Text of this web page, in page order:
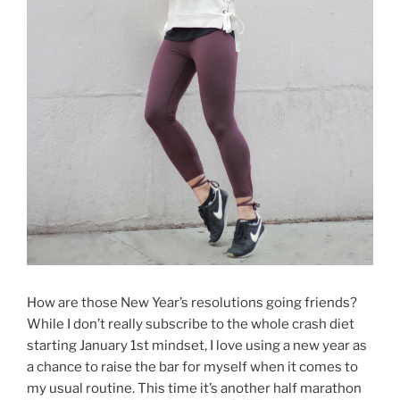
How are those New Year’s resolutions going friends?
While I don’t really subscribe to the whole crash diet
starting January 1st mindset, I love using a new year as
a chance to raise the bar for myself when it comes to
my usual routine. This time it’s another half marathon